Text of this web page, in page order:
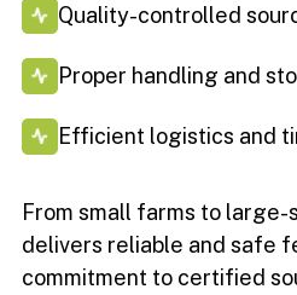
Quality-controlled
Proper handling and
Efficient logistics and
From small farms to large-
delivers reliable and safe
commitment to certified